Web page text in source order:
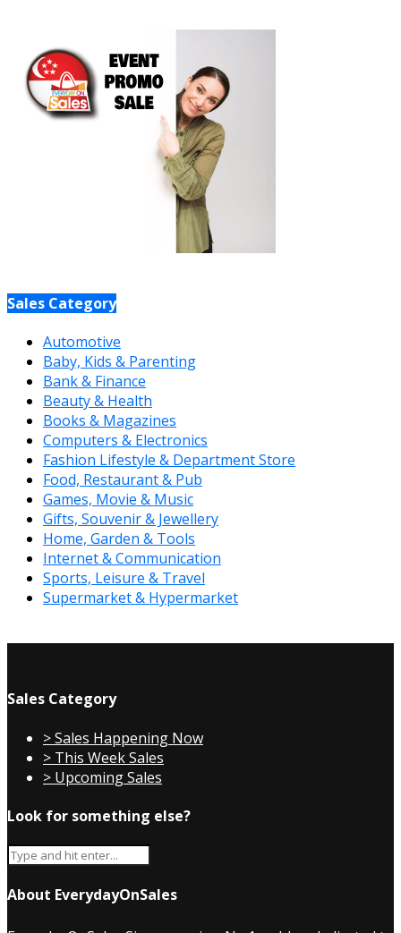
Sales Category
Automotive
Baby, Kids & Parenting
Bank & Finance
Beauty & Health
Books & Magazines
Computers & Electronics
Fashion Lifestyle & Department Store
Food, Restaurant & Pub
Games, Movie & Music
Gifts, Souvenir & Jewellery
Home, Garden & Tools
Internet & Communication
Sports, Leisure & Travel
Supermarket & Hypermarket
Sales Category
> Sales Happening Now
> This Week Sales
> Upcoming Sales
Look for something else?
About EverydayOnSales